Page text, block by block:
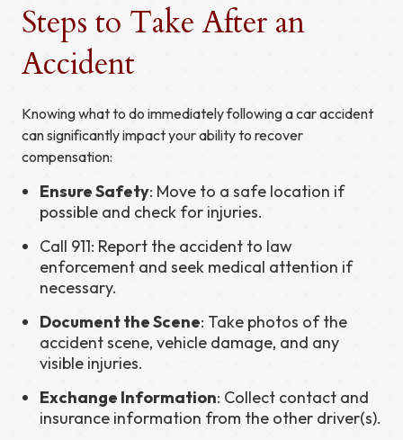
Steps to Take After an
Accident
Knowing what to do immediately following a car accident
can significantly impact your ability to recover
compensation:
Ensure Safety: Move to a safe location if
possible and check for injuries.
Call 911: Report the accident to law
enforcement and seek medical attention if
necessary.
Document the Scene: Take photos of the
accident scene, vehicle damage, and any
visible injuries.
Exchange Information: Collect contact and
insurance information from the other driver(s).